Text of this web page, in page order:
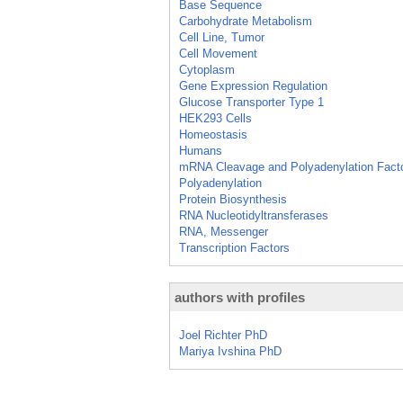
Base Sequence
Carbohydrate Metabolism
Cell Line, Tumor
Cell Movement
Cytoplasm
Gene Expression Regulation
Glucose Transporter Type 1
HEK293 Cells
Homeostasis
Humans
mRNA Cleavage and Polyadenylation
Polyadenylation
Protein Biosynthesis
RNA Nucleotidyltransferases
RNA, Messenger
Transcription Factors
authors with profiles
Joel Richter PhD
Mariya Ivshina PhD